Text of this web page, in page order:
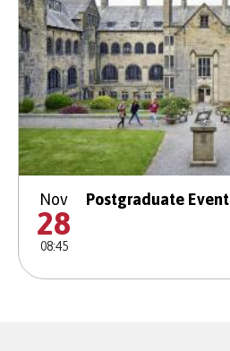
Nov
28
08:45
Postgraduate Event